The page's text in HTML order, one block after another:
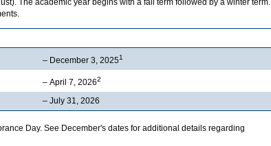
The academic year begins with a fall term followed by a winter term.
– December 3, 20251
– April 7, 20262
– July 31, 2026
Day. See December's dates for additional details regarding